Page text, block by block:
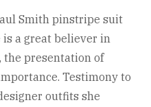
Smith pinstripe suit
is a great believer in
presentation of
Testimony to
outfits she